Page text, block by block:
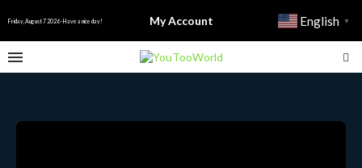
Friday, August 7 2026 - Have a nice day! My Account English ▼